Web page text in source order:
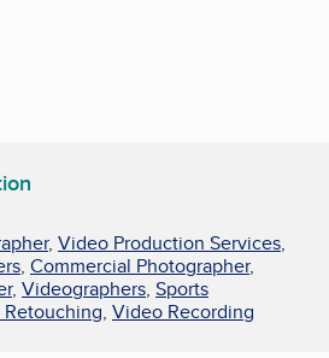
, Video Production Services,
, Commercial Photographer,
, Videographers, Sports
Retouching, Video Recording